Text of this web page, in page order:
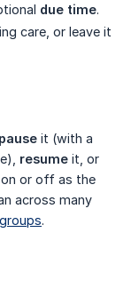
due time.
care, or leave it
pause it (with a
resume it, or
or off as the
across many
.